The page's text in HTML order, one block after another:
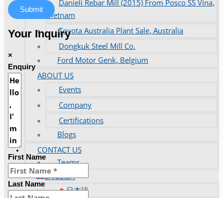
Danieli Rebar Mill (2015) From Posco SS Vina,
Vietnam
Toyota Australia Plant Sale, Australia
Dongkuk Steel Mill Co.
Ford Motor Genk, Belgium
ABOUT US
Events
Company
Certifications
Blogs
CONTACT US
Teams
ENGLISH
日本語
Submit
Your Inquiry
×
Enquiry
First Name
Last Name